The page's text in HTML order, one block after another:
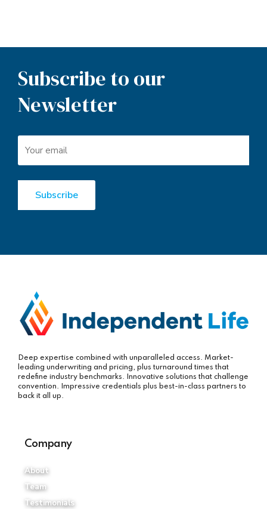
Subscribe to our
Newsletter
Deep expertise combined with unparalleled access. Market-
leading underwriting and pricing, plus turnaround times that
redefine industry benchmarks. Innovative solutions that challenge
convention. Impressive credentials plus best-in-class partners to
back it all up.
Company
About
Team
Testimonials